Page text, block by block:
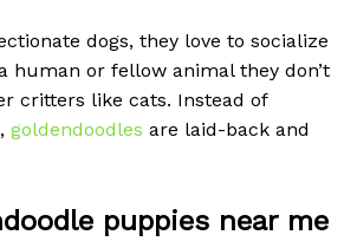
dogs, they love to socialize
human or fellow animal they don’t
critters like cats. Instead of
goldendoodles are laid-back and
puppies near me